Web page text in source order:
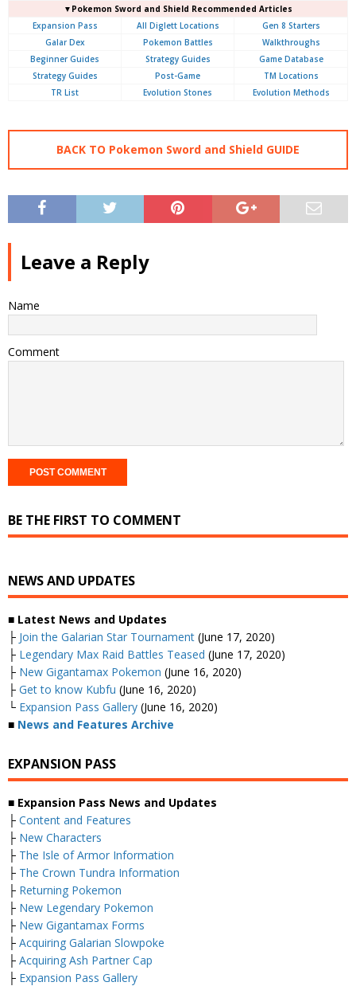
▼Pokemon Sword and Shield Recommended Articles
Expansion Pass
All Diglett Locations
Gen 8 Starters
Galar Dex
Pokemon Battles
Walkthroughs
Beginner Guides
Strategy Guides
Game Database
Strategy Guides
Post-Game
TM Locations
TR List
Evolution Stones Evolution Methods
BACK TO Pokemon Sword and Shield GUIDE
Leave a Reply
Name
Comment
BE THE FIRST TO COMMENT
NEWS AND UPDATES
■ Latest News and Updates
├ Join the Galarian Star Tournament (June 17, 2020)
├ Legendary Max Raid Battles Teased (June 17, 2020)
├ New Gigantamax Pokemon (June 16, 2020)
├ Get to know Kubfu (June 16, 2020)
└ Expansion Pass Gallery (June 16, 2020)
■ News and Features Archive
EXPANSION PASS
■ Expansion Pass News and Updates
├ Content and Features
├ New Characters
├ The Isle of Armor Information
├ The Crown Tundra Information
├ Returning Pokemon
├ New Legendary Pokemon
├ New Gigantamax Forms
├ Acquiring Galarian Slowpoke
├ Acquiring Ash Partner Cap
├ Expansion Pass Gallery